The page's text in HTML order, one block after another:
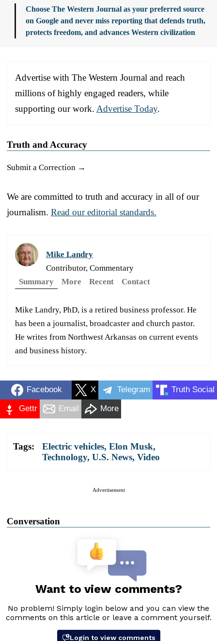
Choose The Western Journal as your preferred source
on Google and never miss reporting that defends truth,
protects freedom, and advances Western civilization
Advertise with The Western Journal and reach
millions of highly engaged readers, while
supporting our work. Advertise Today.
Truth and Accuracy
Submit a Correction →
We are committed to truth and accuracy in all of our
journalism. Read our editorial standards.
Mike Landry
Contributor, Commentary
Summary
More Recent Contact
Mike Landry, PhD, is a retired business professor. He
has been a journalist, broadcaster and church pastor.
He writes from Northwest Arkansas on current events
and business history.
Facebook X Telegram Truth Social
Gettr Email More
Tags: Electric vehicles, Elon Musk,
Technology, U.S. News, Video
Advertisement
Conversation